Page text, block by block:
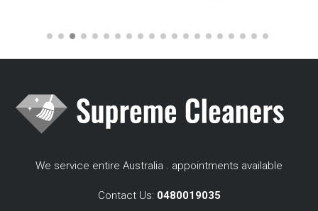
We service entire Australia . appointments available
Contact Us: 0480019035